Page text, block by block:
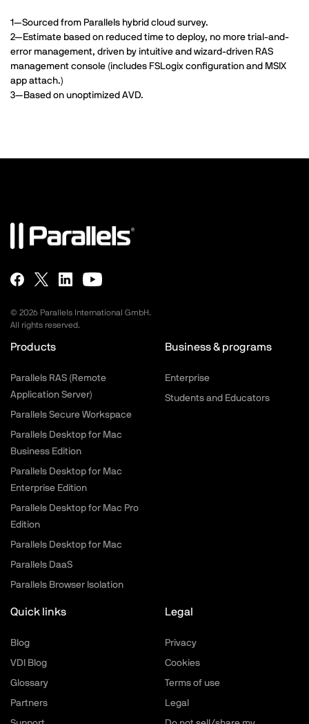
1—Sourced from Parallels hybrid cloud survey.
2—Estimate based on reduced time to deploy, no more trial-and-
error management, driven by intuitive and wizard-driven RAS
management console (includes FSLogix configuration and MSIX
app attach.)
3—Based on unoptimized AVD.
© 2026 Parallels International GmbH.
All rights reserved.
Products
Parallels RAS (Remote
Application Server)
Parallels Secure Workspace
Parallels Desktop for Mac
Business Edition
Parallels Desktop for Mac
Enterprise Edition
Parallels Desktop for Mac Pro
Edition
Parallels Desktop for Mac
Parallels DaaS
Parallels Browser Isolation
Business & programs
Enterprise
Students and Educators
Quick links
Blog
VDI Blog
Glossary
Partners
Legal
Privacy
Cookies
Terms of use
Legal